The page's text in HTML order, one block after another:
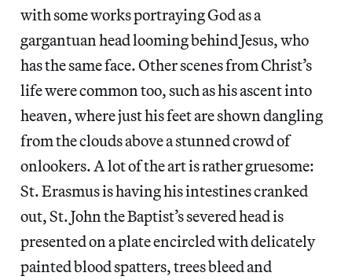
with some works portraying God as a
gargantuan head looming behind Jesus, who
has the same face. Other scenes from Christ’s
life were common too, such as his ascent into
heaven, where just his feet are shown dangling
from the clouds above a stunned crowd of
onlookers. A lot of the art is rather gruesome:
St. Erasmus is having his intestines cranked
out, St. John the Baptist’s severed head is
presented on a plate encircled with delicately
painted blood spatters, trees bleed and